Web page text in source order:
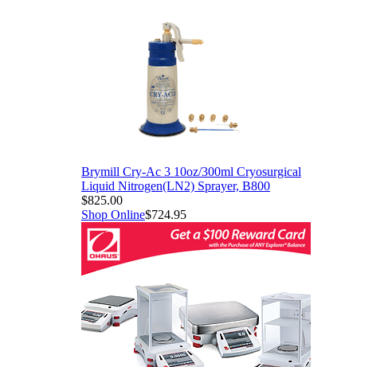
Brymill Cry-Ac 3 10oz/300ml Cryosurgical
Liquid Nitrogen(LN2) Sprayer, B800
$825.00
Shop Online$724.95